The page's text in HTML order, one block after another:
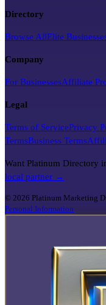
Directory
Browse AllElite
Company
For BusinessesAffiliate
Legal
Terms of ServicePrivacy
TermsBusiness Terms
Want Platinum Directory
local partner →
© 2026 Platinum Marketing
Personal Information